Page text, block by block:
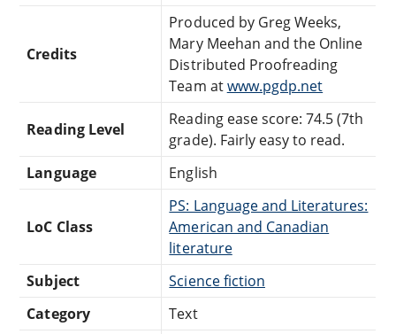
Credits
Produced by Greg Weeks,
Mary Meehan and the Online
Distributed Proofreading
Team atwww.pgdp.net
Reading Level
Reading ease score: 74.5 (7th
grade). Fairly easy to read.
Language
English
LoC Class
PS: Language and Literatures:
American and Canadian
literature
Subject
Science fiction
Category
Text